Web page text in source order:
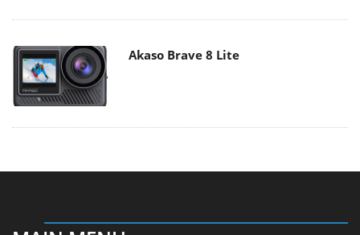
Akaso Brave 8 Lite